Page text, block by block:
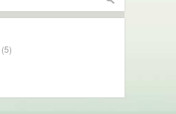
(5)